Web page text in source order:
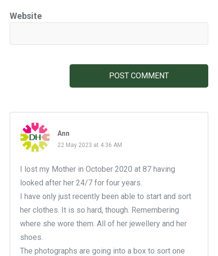
Website
POST COMMENT
Ann
22 May 2023 at 4:36 AM
I lost my Mother in October 2020 at 87 having
looked after her 24/7 for four years.
I have only just recently been able to start and sort
her clothes. It is so hard, though. Remembering
where she wore them. All of her jewellery and her
shoes.
The photographs are going into a box to sort one